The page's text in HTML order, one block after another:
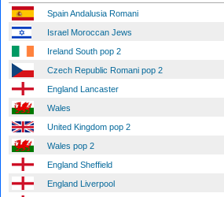
Spain Andalusia Romani
Israel Moroccan Jews
Ireland South pop 2
Czech Republic Romani pop 2
England Lancaster
Wales
United Kingdom pop 2
Wales pop 2
England Sheffield
England Liverpool